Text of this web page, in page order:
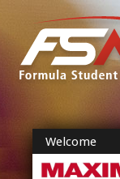
Welcome